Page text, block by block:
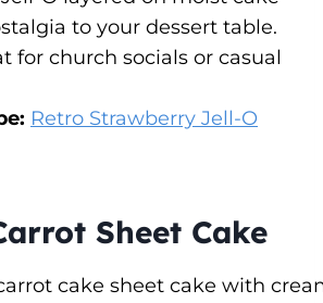
to your dessert table.
for church socials or casual
Retro Strawberry Jell-O
Sheet Cake